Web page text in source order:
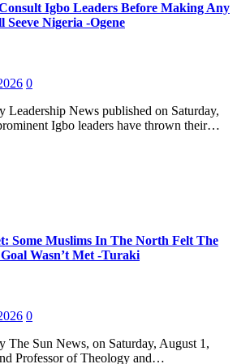
Igbo Leaders Before Making Any
Seeve Nigeria -Ogene
0
Leadership News published on Saturday,
Igbo leaders have thrown their…
Some Muslims In The North Felt The
Wasn’t Met -Turaki
0
The Sun News, on Saturday, August 1,
Professor of Theology and…